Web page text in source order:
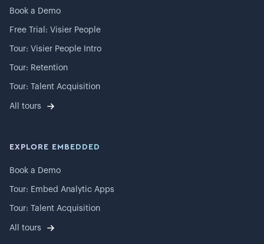
Book a Demo
Free Trial: Visier People
Tour: Visier People Intro
Tour: Retention
Tour: Talent Acquisition
All tours
EXPLORE EMBEDDED
Book a Demo
Tour: Embed Analytic Apps
Tour: Talent Acquisition
All tours